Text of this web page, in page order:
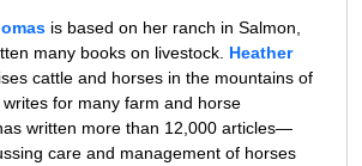
is based on her ranch in Salmon,
many books on livestock. Heather
cattle and horses in the mountains of
for many farm and horse
written more than 12,000 articles—
care and management of horses